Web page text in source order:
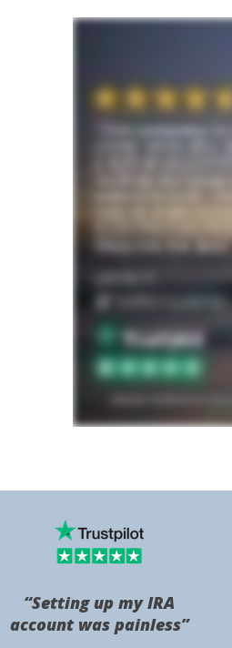
“Setting up my IRA
account was painless”